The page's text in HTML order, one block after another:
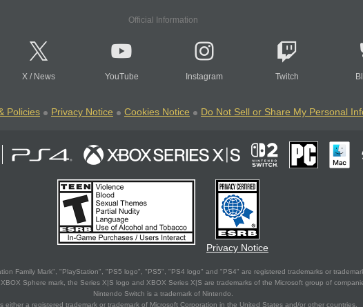
Official Information
X / News YouTube Instagram Twitch
Policies Privacy Notice Cookies Notice Do Not Sell or Share My Personal
Privacy Notice
Family Mark", "PlayStation", "PS5 logo", "PS5", "PS4 logo" and "PS4" are registered trademarks or
Sphere mark, the Series X|S logo and XBOX Series X|S are trademarks of the Microsoft group of
Nintendo Switch is a trademark of Nintendo.
either a registered trademark or trademark of Microsoft Corporation in the United States and/or other countries.